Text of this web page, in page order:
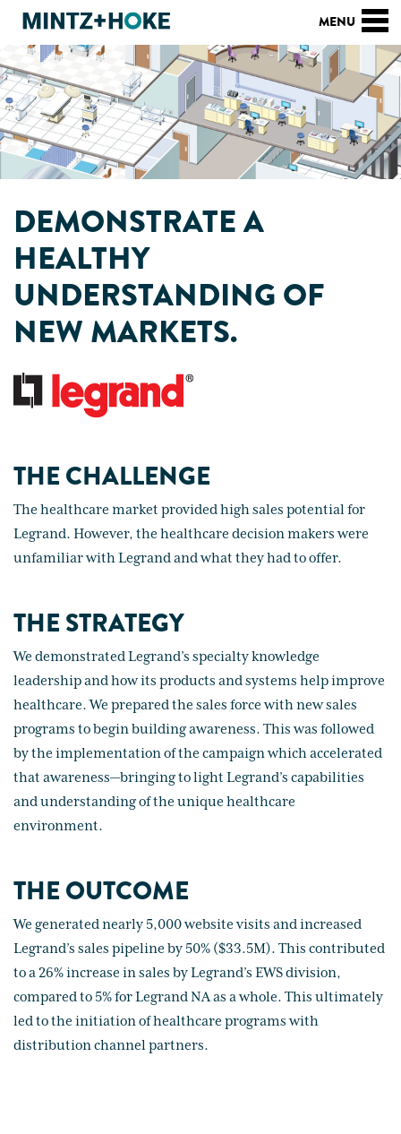
DEMONSTRATE A
HEALTHY
UNDERSTANDING OF
NEW MARKETS.
THE CHALLENGE
The healthcare market provided high sales potential for
Legrand. However, the healthcare decision makers were
unfamiliar with Legrand and what they had to offer.
THE STRATEGY
We demonstrated Legrand’s specialty knowledge
leadership and how its products and systems help improve
healthcare. We prepared the sales force with new sales
programs to begin building awareness. This was followed
by the implementation of the campaign which accelerated
that awareness—bringing to light Legrand’s capabilities
and understanding of the unique healthcare
environment.
THE OUTCOME
We generated nearly 5,000 website visits and increased
Legrand’s sales pipeline by 50% ($33.5M). This contributed
to a 26% increase in sales by Legrand’s EWS division,
compared to 5% for Legrand NA as a whole. This ultimately
led to the initiation of healthcare programs with
distribution channel partners.